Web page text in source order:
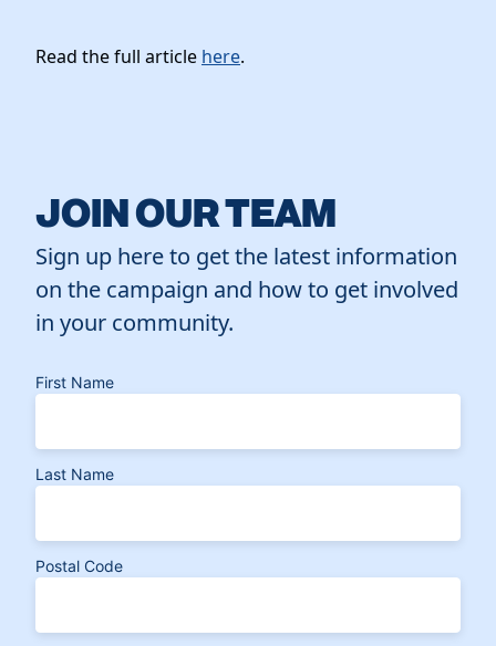
Read the full article here.
JOIN OUR TEAM
Sign up here to get the latest information
on the campaign and how to get involved
in your community.
First Name
Last Name
Postal Code